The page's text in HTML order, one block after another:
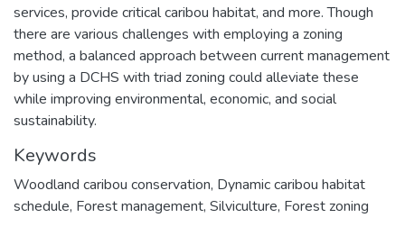
services, provide critical caribou habitat, and more. Though
there are various challenges with employing a zoning
method, a balanced approach between current management
by using a DCHS with triad zoning could alleviate these
while improving environmental, economic, and social
sustainability.
Keywords
Woodland caribou conservation, Dynamic caribou habitat
schedule, Forest management, Silviculture, Forest zoning